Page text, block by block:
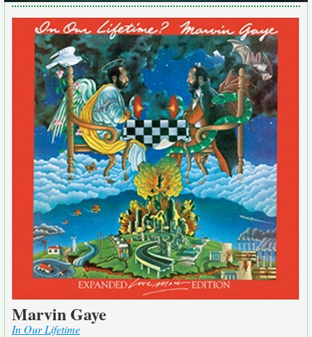
Marvin Gaye
In Our Lifetime